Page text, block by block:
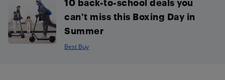
10 back-to-school deals you
can’t miss this Boxing Day in
Summer
Best Buy